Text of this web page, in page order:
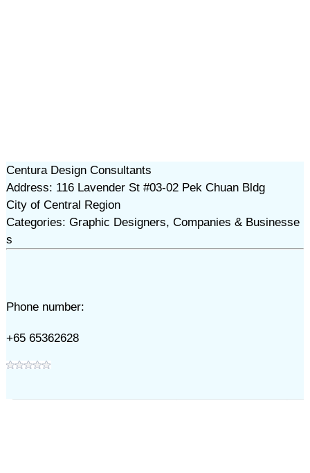
Centura Design Consultants
Address: 116 Lavender St #03-02 Pek Chuan Bldg
City of Central Region
Categories: Graphic Designers, Companies & Businesse
s
Phone number:
+65 65362628